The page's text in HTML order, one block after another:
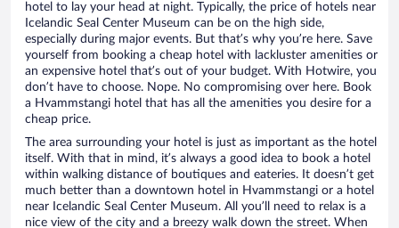
hotel to lay your head at night. Typically, the price of hotels near
Icelandic Seal Center Museum can be on the high side,
especially during major events. But that’s why you’re here. Save
yourself from booking a cheap hotel with lackluster amenities or
an expensive hotel that’s out of your budget. With Hotwire, you
don’t have to choose. Nope. No compromising over here. Book
a Hvammstangi hotel that has all the amenities you desire for a
cheap price.
The area surrounding your hotel is just as important as the hotel
itself. With that in mind, it’s always a good idea to book a hotel
within walking distance of boutiques and eateries. It doesn’t get
much better than a downtown hotel in Hvammstangi or a hotel
near Icelandic Seal Center Museum. All you’ll need to relax is a
nice view of the city and a breezy walk down the street. When